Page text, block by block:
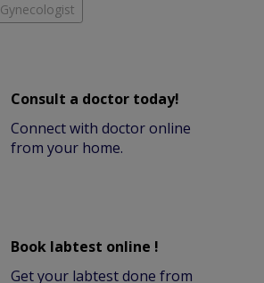
Gynecologist
Consult a doctor today!
Connect with doctor online
from your home.
Book labtest online !
Get your labtest done from